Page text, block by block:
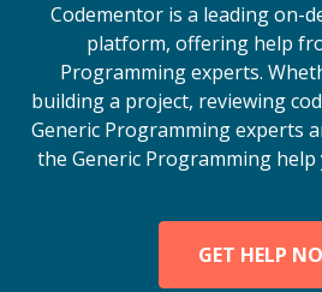
Codementor is a leading on-
platform, offering help
Programming experts.
building a project, reviewing
Generic Programming experts
the Generic Programming help
GET HELP